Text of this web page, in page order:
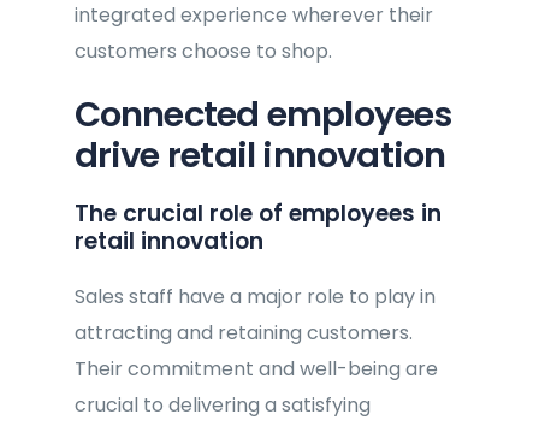
integrated experience wherever their
customers choose to shop.
Connected employees
drive retail innovation
The crucial role of employees in
retail innovation
Sales staff have a major role to play in
attracting and retaining customers.
Their commitment and well-being are
crucial to delivering a satisfying